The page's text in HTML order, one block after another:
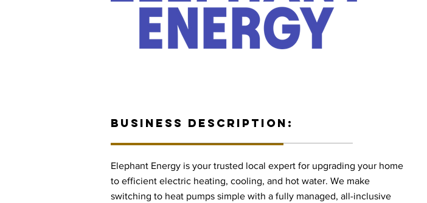
BUSINESS DESCRIPTION:
Elephant Energy is your trusted local expert for upgrading your home
to efficient electric heating, cooling, and hot water. We make
switching to heat pumps simple with a fully managed, all-inclusive